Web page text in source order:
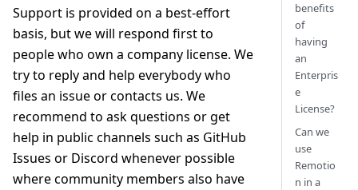
Support is provided on a best-effort
basis, but we will respond first to
people who own a company license. We
try to reply and help everybody who
files an issue or contacts us. We
recommend to ask questions or get
help in public channels such as GitHub
Issues or Discord whenever possible
where community members also have
benefits
of
having
an
Enterpris
e
License?
Can we
use
Remotio
n in a